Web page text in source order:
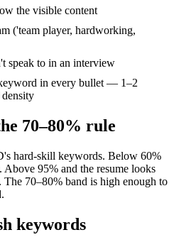
the visible content
('team player, hardworking,
speak to in an interview
in every bullet — 1–2
density
70–80% rule
hard-skill keywords. Below 60%
95% and the resume looks
The 70–80% band is high enough to
keywords